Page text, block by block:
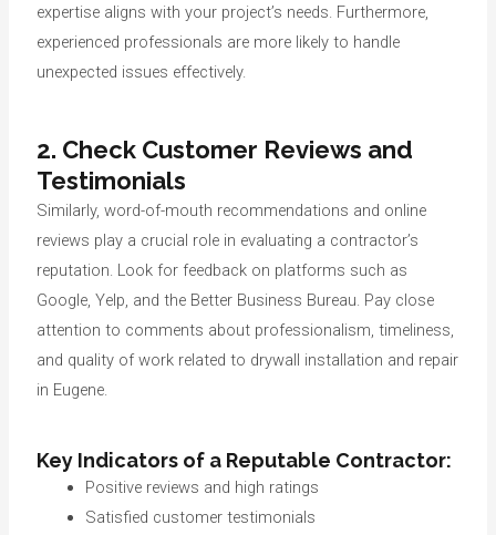
expertise aligns with your project’s needs. Furthermore,
experienced professionals are more likely to handle
unexpected issues effectively.
2. Check Customer Reviews and
Testimonials
Similarly, word-of-mouth recommendations and online
reviews play a crucial role in evaluating a contractor’s
reputation. Look for feedback on platforms such as
Google, Yelp, and the Better Business Bureau. Pay close
attention to comments about professionalism, timeliness,
and quality of work related to drywall installation and repair
in Eugene.
Key Indicators of a Reputable Contractor:
Positive reviews and high ratings
Satisfied customer testimonials